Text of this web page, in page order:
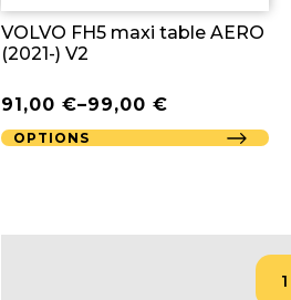
VOLVO FH5 maxi table AERO
(2021-) V2
91,00 €–99,00 €
OPTIONS
1